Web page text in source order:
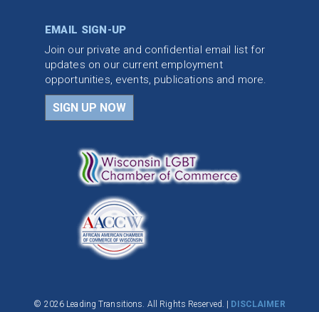
EMAIL SIGN-UP
Join our private and confidential email list for
updates on our current employment
opportunities, events, publications and more.
SIGN UP NOW
© 2026 Leading Transitions. All Rights Reserved. | DISCLAIMER